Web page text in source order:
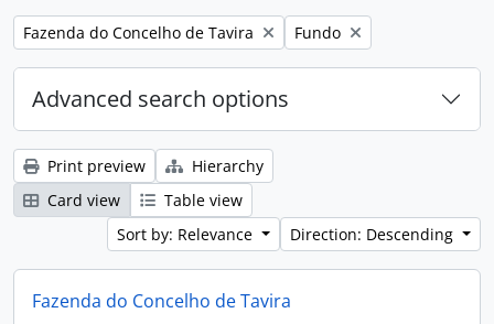
Remove filter:
Fazenda do Concelho de Tavira Remove filter:
Fundo
Advanced search options
Print preview
Hierarchy
Card view
Table view
Sort by: Relevance
Direction: Descending
Fazenda do Concelho de Tavira